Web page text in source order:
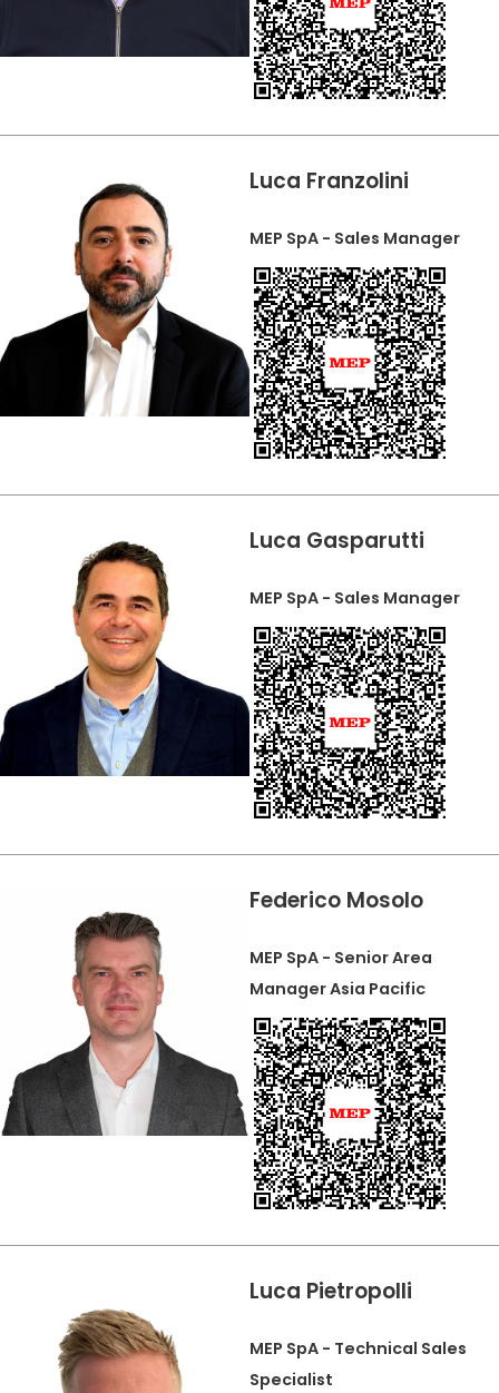
Luca Franzolini
MEP SpA - Sales Manager
Luca Gasparutti
MEP SpA - Sales Manager
Federico Mosolo
MEP SpA - Senior Area
Manager Asia Pacific
Luca Pietropolli
MEP SpA - Technical Sales
Specialist